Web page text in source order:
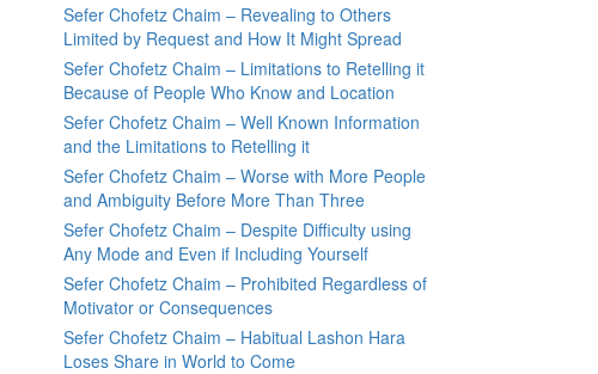
Sefer Chofetz Chaim – Revealing to Others
Limited by Request and How It Might Spread
Sefer Chofetz Chaim – Limitations to Retelling it
Because of People Who Know and Location
Sefer Chofetz Chaim – Well Known Information
and the Limitations to Retelling it
Sefer Chofetz Chaim – Worse with More People
and Ambiguity Before More Than Three
Sefer Chofetz Chaim – Despite Difficulty using
Any Mode and Even if Including Yourself
Sefer Chofetz Chaim – Prohibited Regardless of
Motivator or Consequences
Sefer Chofetz Chaim – Habitual Lashon Hara
Loses Share in World to Come